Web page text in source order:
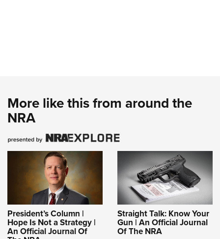
More like this from around the
NRA
President’s Column |
Hope Is Not a Strategy |
An Official Journal Of
Straight Talk: Know Your
Gun | An Official Journal
Of The NRA